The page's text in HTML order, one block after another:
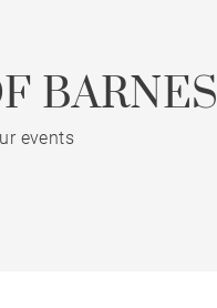
BARNES
events